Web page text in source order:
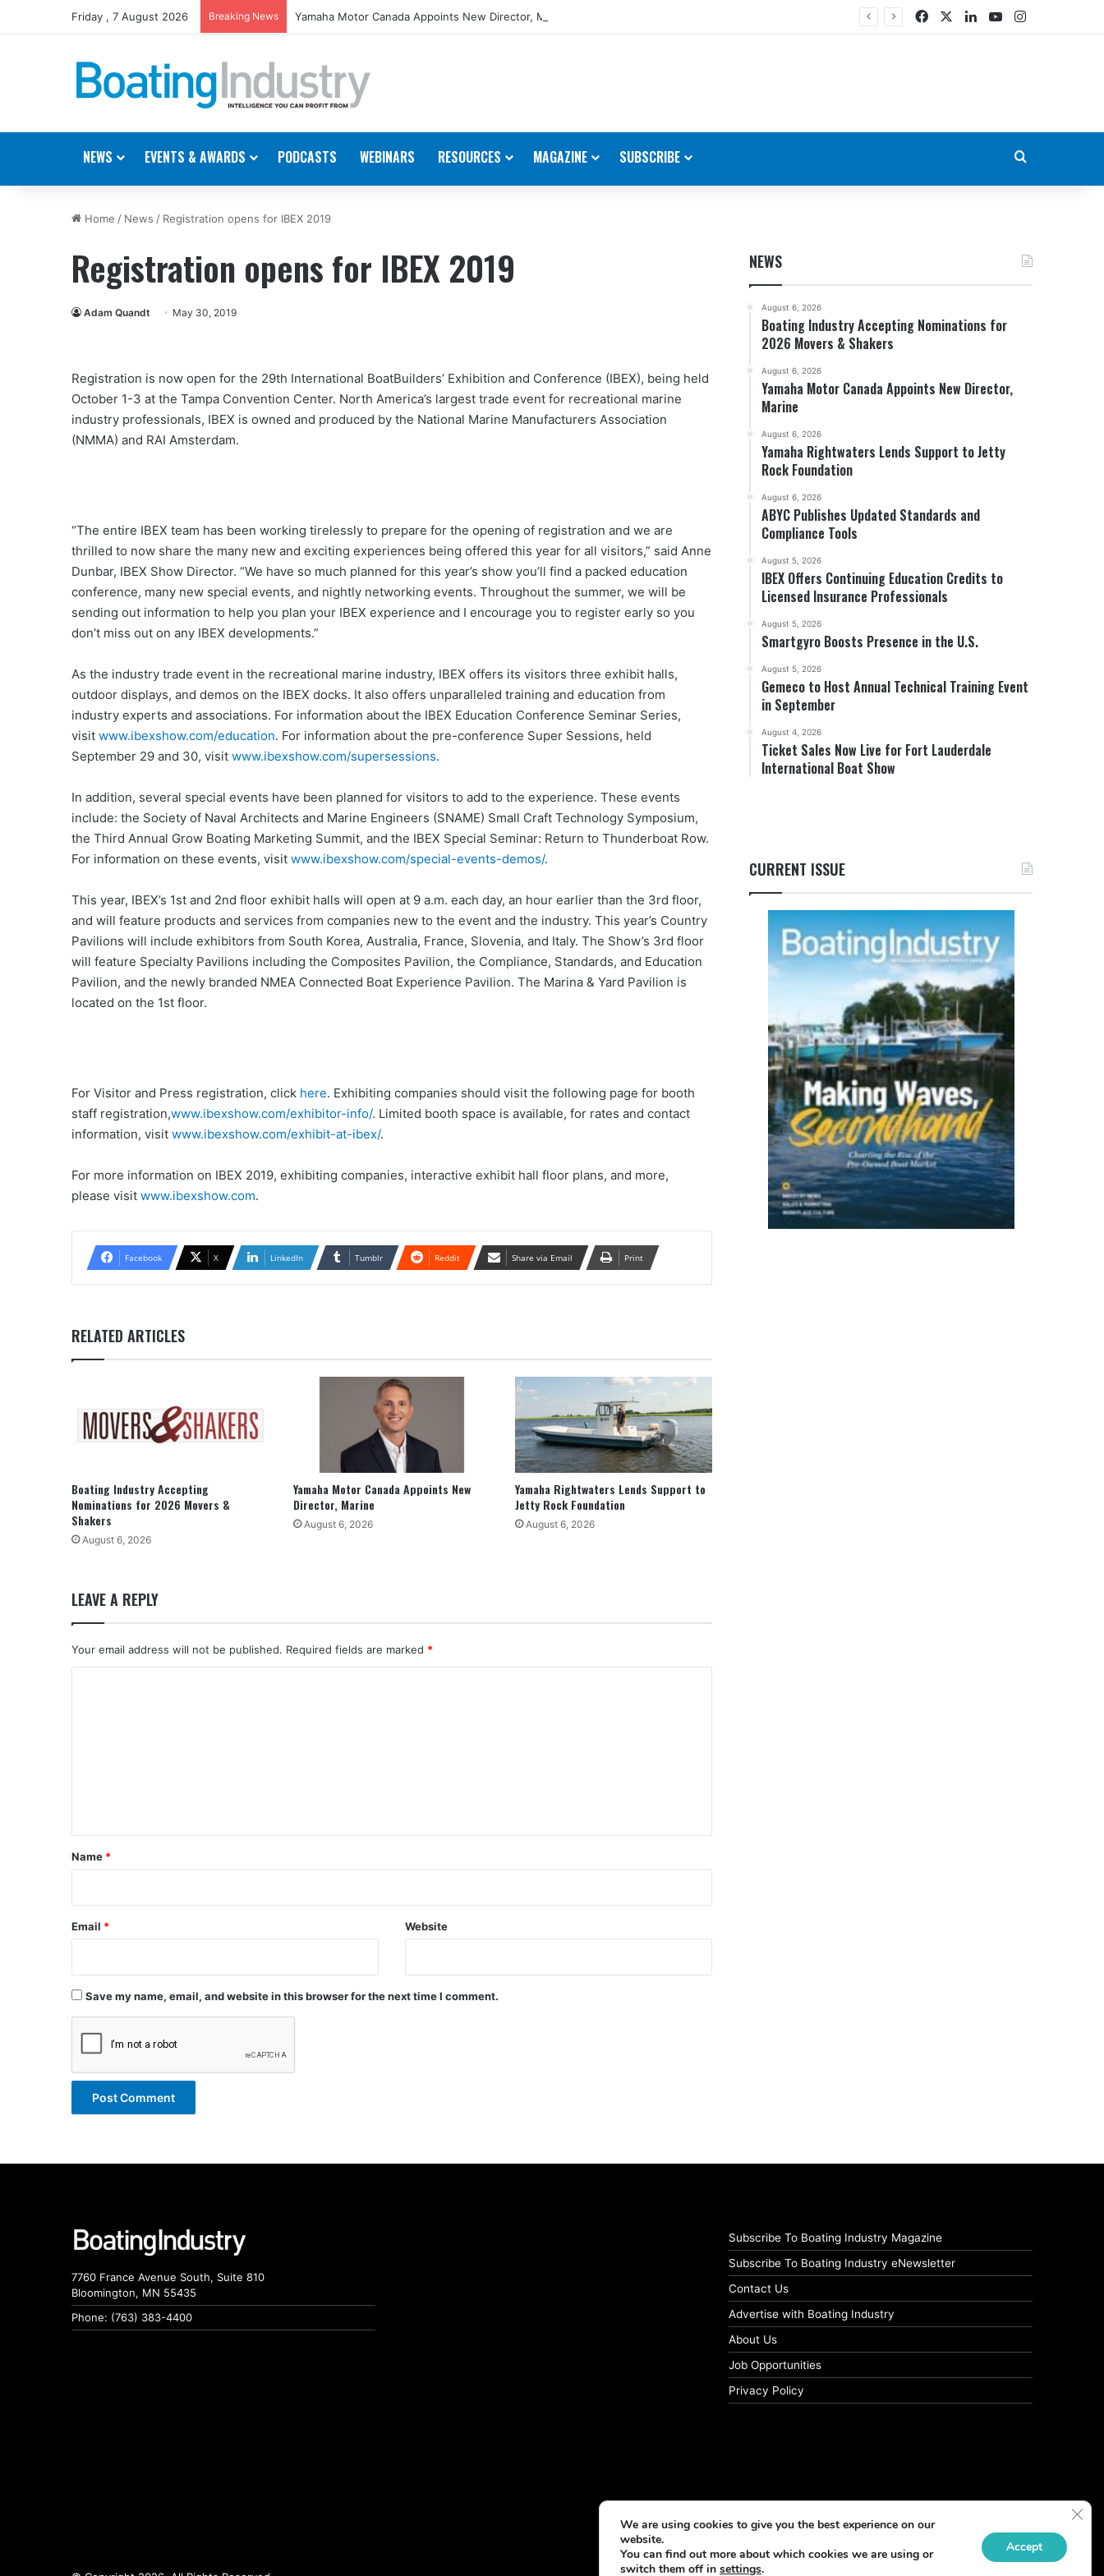
Friday , 7 August 2026 Breaking News Yamaha Motor Canada Appoints New Director, Marine FacebookLinkedIn
YouTubeInstagram
NEWS EVENTS & AWARDS PODCASTS WEBINARS RESOURCES MAGAZINE SUBSCRIBE
Home / News / Registration opens for IBEX 2019
Registration opens for IBEX 2019
Adam Quandt May 30, 2019
Registration is now open for the 29th International BoatBuilders’ Exhibition and Conference (IBEX), being held
October 1-3 at the Tampa Convention Center. North America’s largest trade event for recreational marine
industry professionals, IBEX is owned and produced by the National Marine Manufacturers Association
(NMMA) and RAI Amsterdam.
“The entire IBEX team has been working tirelessly to prepare for the opening of registration and we are
thrilled to now share the many new and exciting experiences being offered this year for all visitors,” said Anne
Dunbar, IBEX Show Director. “We have so much planned for this year’s show you’ll find a packed education
conference, many new special events, and nightly networking events. Throughout the summer, we will be
sending out information to help you plan your IBEX experience and I encourage you to register early so you
don’t miss out on any IBEX developments.”
As the industry trade event in the recreational marine industry, IBEX offers its visitors three exhibit halls,
outdoor displays, and demos on the IBEX docks. It also offers unparalleled training and education from
industry experts and associations. For information about the IBEX Education Conference Seminar Series,
visit www.ibexshow.com/education. For information about the pre-conference Super Sessions, held
September 29 and 30, visit www.ibexshow.com/supersessions.
In addition, several special events have been planned for visitors to add to the experience. These events
include: the Society of Naval Architects and Marine Engineers (SNAME) Small Craft Technology Symposium,
the Third Annual Grow Boating Marketing Summit, and the IBEX Special Seminar: Return to Thunderboat Row.
For information on these events, visit www.ibexshow.com/special-events-demos/.
This year, IBEX’s 1st and 2nd floor exhibit halls will open at 9 a.m. each day, an hour earlier than the 3rd floor,
and will feature products and services from companies new to the event and the industry. This year’s Country
Pavilions will include exhibitors from South Korea, Australia, France, Slovenia, and Italy. The Show’s 3rd floor
will feature Specialty Pavilions including the Composites Pavilion, the Compliance, Standards, and Education
Pavilion, and the newly branded NMEA Connected Boat Experience Pavilion. The Marina & Yard Pavilion is
located on the 1st floor.
For Visitor and Press registration, click here. Exhibiting companies should visit the following page for booth
staff registration,www.ibexshow.com/exhibitor-info/. Limited booth space is available, for rates and contact
information, visit www.ibexshow.com/exhibit-at-ibex/.
For more information on IBEX 2019, exhibiting companies, interactive exhibit hall floor plans, and more,
please visit www.ibexshow.com.
Facebook X LinkedIn Tumblr Reddit Share via Email Print
RELATED ARTICLES
Boating Industry Accepting
Nominations for 2026 Movers &
Shakers
August 6, 2026
Yamaha Motor Canada Appoints New
Director, Marine
August 6, 2026
Yamaha Rightwaters Lends Support to
Jetty Rock Foundation
August 6, 2026
LEAVE A REPLY
Your email address will not be published. Required fields are marked *
*
Name *
Email * Website
Save my name, email, and website in this browser for the next time I comment.
NEWS
August 6, 2026
Boating Industry Accepting Nominations for
2026 Movers & Shakers
August 6, 2026
Yamaha Motor Canada Appoints New Director,
Marine
August 6, 2026
Yamaha Rightwaters Lends Support to Jetty
Rock Foundation
August 6, 2026
ABYC Publishes Updated Standards and
Compliance Tools
August 5, 2026
IBEX Offers Continuing Education Credits to
Licensed Insurance Professionals
August 5, 2026
Smartgyro Boosts Presence in the U.S.
August 5, 2026
Gemeco to Host Annual Technical Training Event
in September
August 4, 2026
Ticket Sales Now Live for Fort Lauderdale
International Boat Show
CURRENT ISSUE
7760 France Avenue South, Suite 810
Bloomington, MN 55435
Phone: (763) 383-4400
Subscribe To Boating Industry Magazine
Subscribe To Boating Industry eNewsletter
Contact Us
Advertise with Boating Industry
About Us
Job Opportunities
Privacy Policy
We are using cookies to give you the best experience on our
website.
You can find out more about which cookies we are using or
switch them off in settings.
Accept